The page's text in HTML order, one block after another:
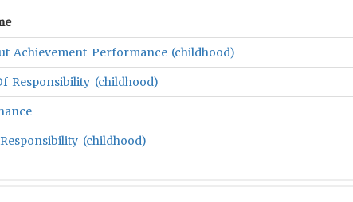
Achievement Performance (childhood)
Responsibility (childhood)
(childhood)